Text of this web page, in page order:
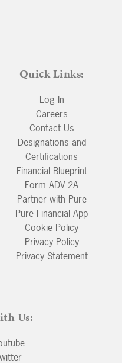
Quick Links:
Log In
Careers
Contact Us
Designations and
Certifications
Financial Blueprint
Form ADV 2A
Partner with Pure
Pure Financial App
Cookie Policy
Privacy Policy
Privacy Statement
Us: